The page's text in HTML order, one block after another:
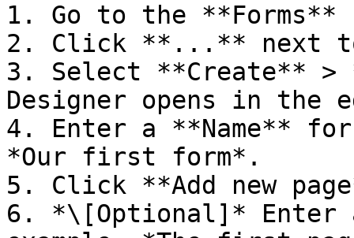
1. Go to the
2. Click **...** next
3. Select **Create** >
Designer opens in the
4. Enter a **Name**
*Our first form*.
5. Click **Add new
6. *\[Optional]* Enter